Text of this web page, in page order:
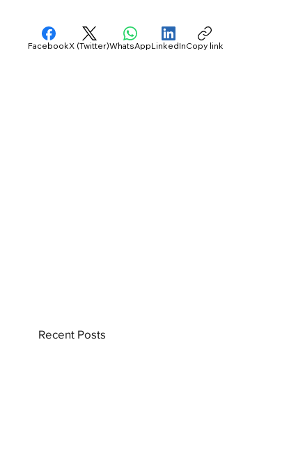
FacebookX (Twitter)WhatsAppLinkedInCopy link
Recent Posts